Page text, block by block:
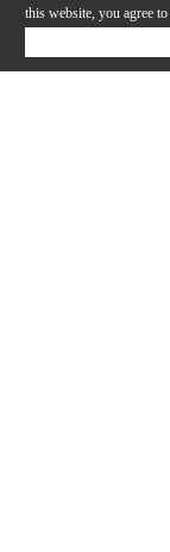
this website, you agree